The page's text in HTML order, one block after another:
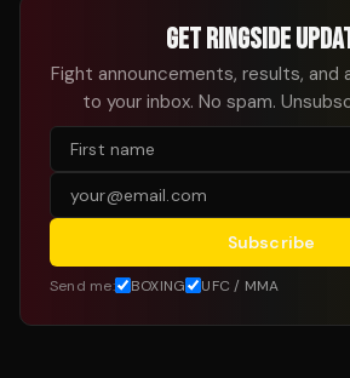
GET RINGSIDE
Fight announcements, results, and
to your inbox. No spam.
Subscribe
Send me: BOXING UFC / MMA